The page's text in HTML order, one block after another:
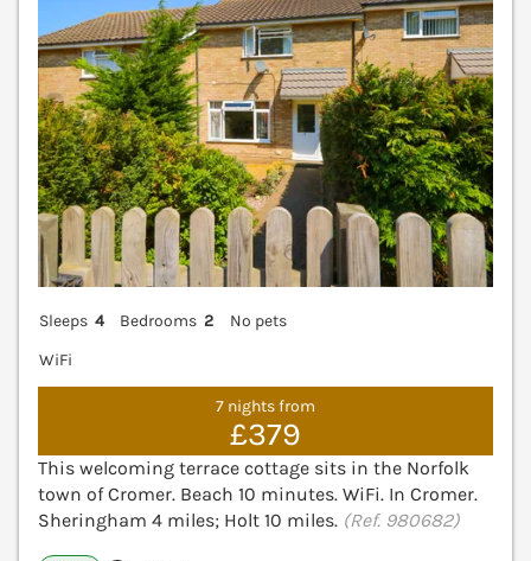
Sleeps 4 Bedrooms 2
No pets
WiFi
7 nights from
£379
This welcoming terrace cottage sits in the Norfolk
town of Cromer. Beach 10 minutes. WiFi. In Cromer.
Sheringham 4 miles; Holt 10 miles. (Ref. 980682)